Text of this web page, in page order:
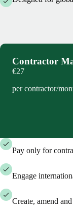
Contractor
€27
per contractor/
Pay only for
Engage
Create, amend